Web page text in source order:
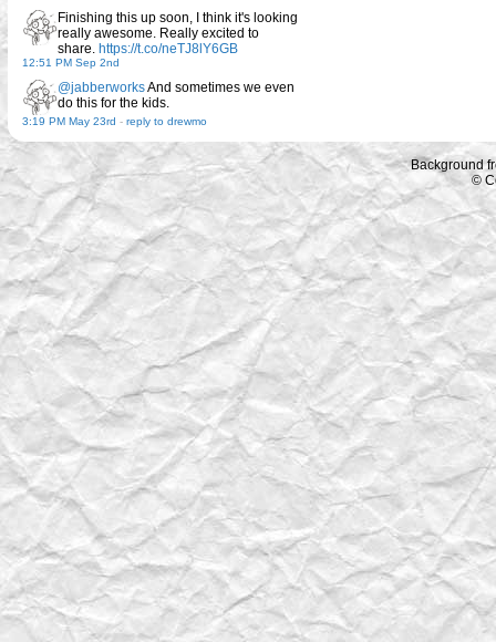
Finishing this up soon, I think it's looking
really awesome. Really excited to
share. https://t.co/neTJ8lY6GB
12:51 PM Sep 2nd
@jabberworksAnd sometimes we even
do this for the kids.
3:19 PM May 23rd - reply to drewmo
Background
©